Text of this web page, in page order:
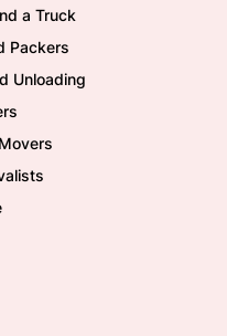
a Truck
Packers
Unloading